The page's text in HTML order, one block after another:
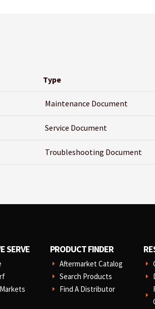
Type
Maintenance Document
Service Document
Troubleshooting Document
SERVE PRODUCT FINDER
E Aftermarket Catalog
E Search Products
E Find A Distributor
E
E
E